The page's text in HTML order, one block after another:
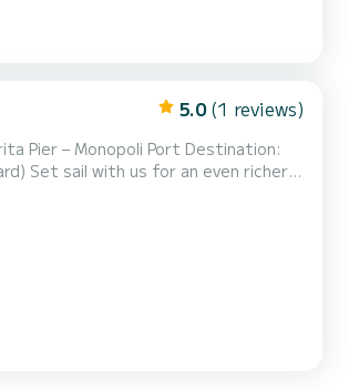
5.0 (1 reviews)
Pier – Monopoli Port Destination:
up to 9 people. All tours are